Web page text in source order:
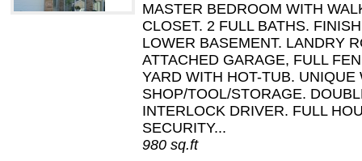
MASTER BEDROOM WITH
CLOSET. 2 FULL BATHS.
LOWER BASEMENT. LANDRY
ATTACHED GARAGE, FULL
YARD WITH HOT-TUB. UNIQUE
SHOP/TOOL/STORAGE.
INTERLOCK DRIVER. FULL
SECURITY...
980 sq.ft